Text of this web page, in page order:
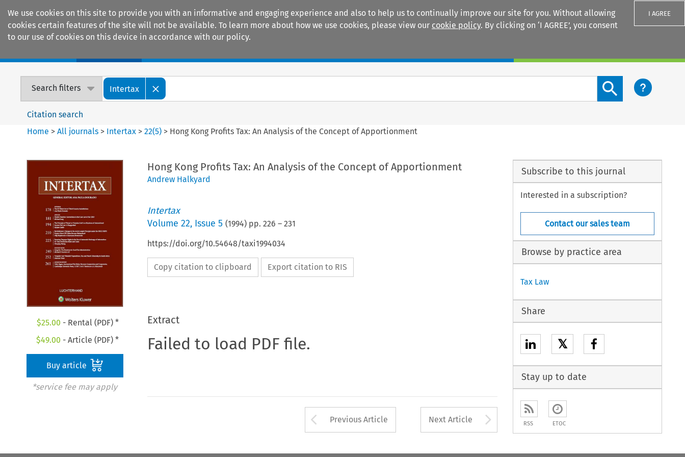
We use cookies on this site to provide you with an informative and engaging experience and also to help us to continually improve our site for you. Without allowing
cookies certain features of the site will not be available. To learn more about how we use cookies, please view our cookie policy. By clicking on ‘I AGREE’, you consent
to our use of cookies on this device in accordance with our policy.
I AGREE
Search filters Intertax
Search content button
Citation search
Home >All journals > Intertax >22(5) > Hong Kong Profits Tax: An Analysis of the Concept of Apportionment
$25.00 - Rental (PDF) *
$49.00 - Article (PDF) *
Buy article
*service fee may apply
Hong Kong Profits Tax: An Analysis of the Concept of Apportionment
Andrew Halkyard
Intertax
Volume 22, Issue 5 (1994) pp. 226 – 231
https://doi.org/10.54648/taxi1994034
Copy citation to clipboard Export citation to RIS
Extract
Failed to load PDF file.
Arrow button used to open the Previous Article
Previous Article Next Article Arrow button used to
Subscribe to this journal
Interested in a subscription?
Contact our sales team
Browse by practice area
Tax Law
Share
𝕏
Stay up to date
RSS ETOC